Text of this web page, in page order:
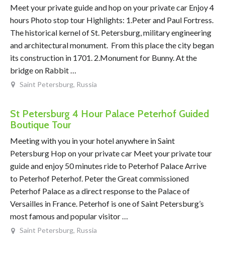
Meet your private guide and hop on your private car Enjoy 4
hours Photo stop tour Highlights: 1.Peter and Paul Fortress.
The historical kernel of St. Petersburg, military engineering
and architectural monument. From this place the city began
its construction in 1701. 2.Monument for Bunny. At the
bridge on Rabbit …
Saint Petersburg, Russia
St Petersburg 4 Hour Palace Peterhof Guided
Boutique Tour
Meeting with you in your hotel anywhere in Saint
Petersburg Hop on your private car Meet your private tour
guide and enjoy 50 minutes ride to Peterhof Palace Arrive
to Peterhof Peterhof. Peter the Great commissioned
Peterhof Palace as a direct response to the Palace of
Versailles in France. Peterhof is one of Saint Petersburg’s
most famous and popular visitor …
Saint Petersburg, Russia